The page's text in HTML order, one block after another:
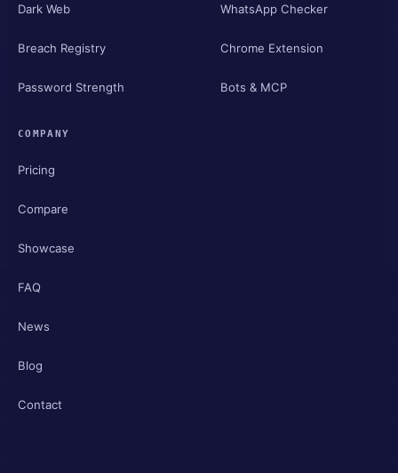
Dark Web
Breach Registry
Password Strength
WhatsApp Checker
Chrome Extension
Bots & MCP
COMPANY
Pricing
Compare
Showcase
FAQ
News
Blog
Contact